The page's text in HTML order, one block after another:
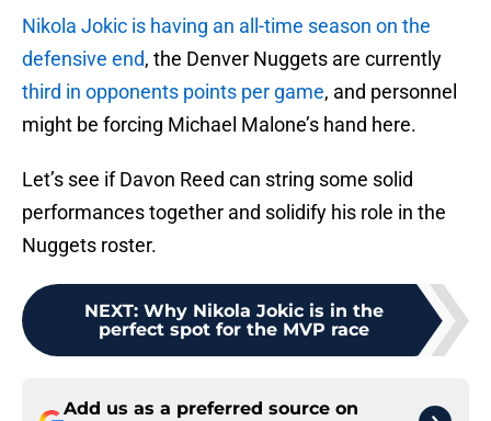
Nikola Jokic is having an all-time season on the
defensive end, the Denver Nuggets are currently
third in opponents points per game, and personnel
might be forcing Michael Malone’s hand here.
Let’s see if Davon Reed can string some solid
performances together and solidify his role in the
Nuggets roster.
NEXT: Why Nikola Jokic is in the
perfect spot for the MVP race
Add us as a preferred source on